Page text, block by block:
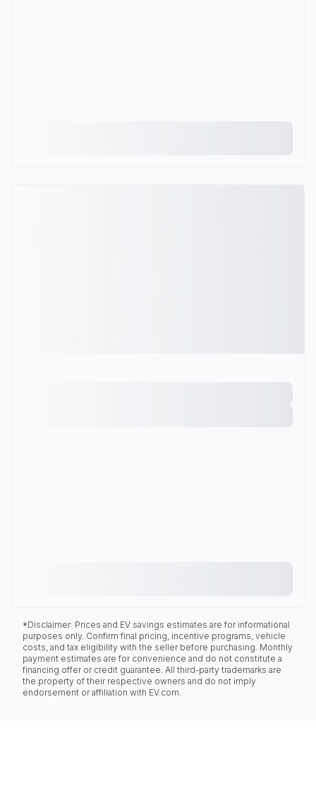
*Disclaimer: Prices and EV savings estimates are for informational
purposes only. Confirm final pricing, incentive programs, vehicle
costs, and tax eligibility with the seller before purchasing. Monthly
payment estimates are for convenience and do not constitute a
financing offer or credit guarantee. All third-party trademarks are
the property of their respective owners and do not imply
endorsement or affiliation with EV.com.